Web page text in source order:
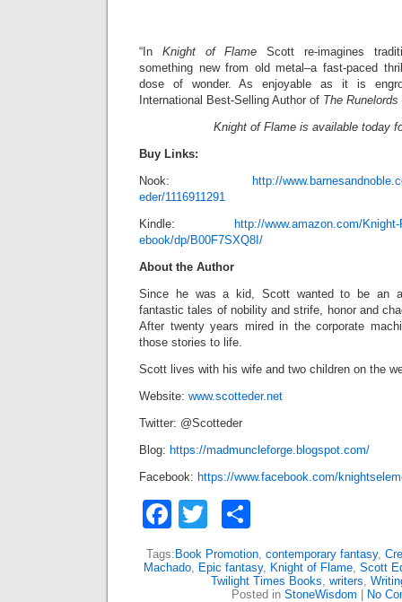
“In Knight of Flame Scott re-imagines
something new from old metal–a fast-paced
dose of wonder. As enjoyable as it is
International Best-Selling Author of The Runelords
Knight of Flame is available today
Buy Links:
Nook:
http://
eder/1116911291
Kindle:
http://www.amazon.com/
ebook/dp/B00F7SXQ8I/
About the Author
Since he was a kid, Scott wanted to be an
fantastic tales of nobility and strife, honor and
After twenty years mired in the corporate
those stories to life.
Scott lives with his wife and two children on the
Website: www.scotteder.net
Twitter: @Scotteder
Blog: https://madmuncleforge.blogspot.com/
Facebook: https://www.facebook.com/
Facebook
Twitter
Tags: Book Promotion, contemporary fantasy,
Machado, Epic fantasy, Knight of Flame, Scott
Twilight Times Books, writers,
Posted in StoneWisdom No